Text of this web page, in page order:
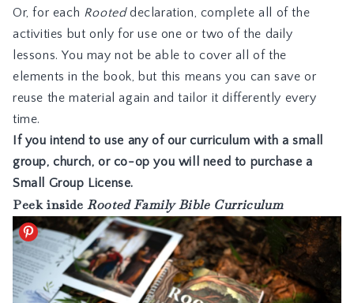
Or, for each Rooteddeclaration, complete all of the
activities but only for use one or two of the daily
lessons. You may not be able to cover all of the
elements in the book, but this means you can save or
reuse the material again and tailor it differently every
time.
If you intend to use any of our curriculum with a small
group, church, or co-op you will need to purchase a
Small Group License.
Peek insideRooted Family Bible Curriculum